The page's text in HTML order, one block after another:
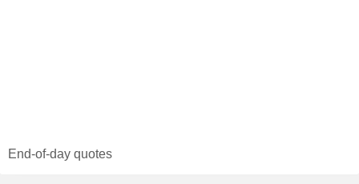
End-of-day quotes